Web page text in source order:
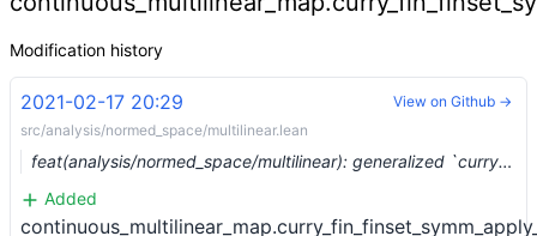
Modification history
2021-02-17 20:29
src/analysis/normed_space/multilinear.lean
feat(analysis/normed_space/multilinear): generalized `curry` (#6270)
Added
View on Github →